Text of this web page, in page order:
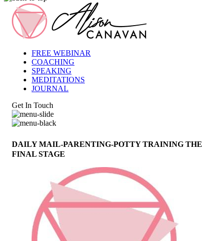
FREE WEBINAR
COACHING
SPEAKING
MEDITATIONS
JOURNAL
Get In Touch
DAILY MAIL-PARENTING-POTTY TRAINING THE
FINAL STAGE